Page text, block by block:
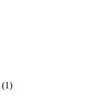
(1)